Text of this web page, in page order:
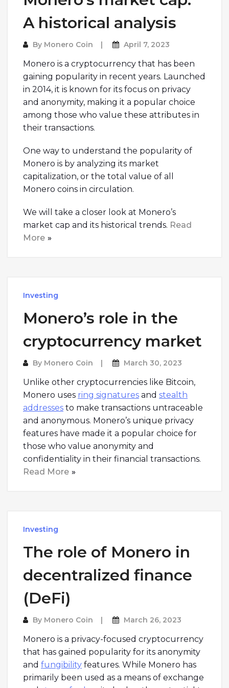
A historical analysis
By Monero Coin April 7, 2023
Monero is a cryptocurrency that has been
gaining popularity in recent years. Launched
in 2014, it is known for its focus on privacy
and anonymity, making it a popular choice
among those who value these attributes in
their transactions.
One way to understand the popularity of
Monero is by analyzing its market
capitalization, or the total value of all
Monero coins in circulation.
We will take a closer look at Monero’s
market cap and its historical trends. Read
More
Investing
Monero’s role in the
cryptocurrency market
By Monero Coin March 30, 2023
Unlike other cryptocurrencies like Bitcoin,
Monero uses ring signatures and stealth
addresses to make transactions untraceable
and anonymous. Monero’s unique privacy
features have made it a popular choice for
those who value anonymity and
confidentiality in their financial transactions.
Read More
Investing
The role of Monero in
decentralized finance
(DeFi)
By Monero Coin March 26, 2023
Monero is a privacy-focused cryptocurrency
that has gained popularity for its anonymity
and fungibility features. While Monero has
primarily been used as a means of exchange